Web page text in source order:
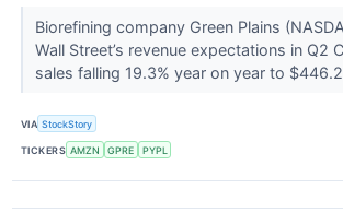
Biorefining company Green Plains
Wall Street’s revenue expectations in Q2
sales falling 19.3% year on year to
VIA StockStory
TICKERS AMZN GPRE PYPL